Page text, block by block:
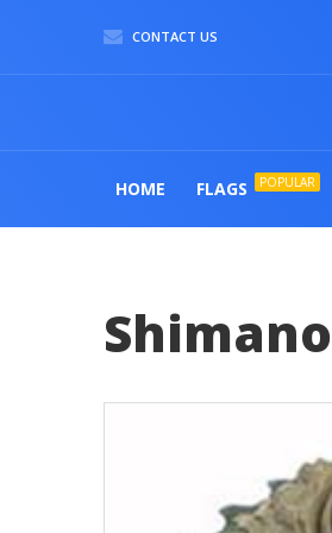
CONTACT US
HOME FLAGS POPULAR